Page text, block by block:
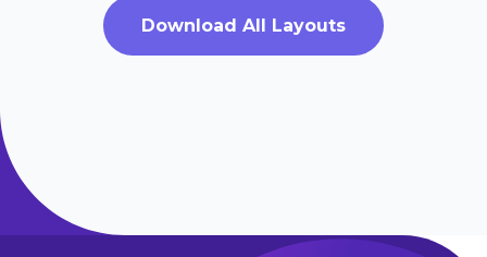
Download All Layouts